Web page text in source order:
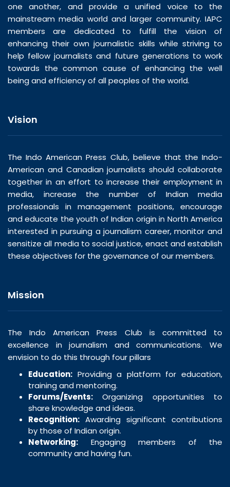
one another, and provide a unified voice to the
mainstream media world and larger community. IAPC
members are dedicated to fulfill the vision of
enhancing their own journalistic skills while striving to
help fellow journalists and future generations to work
towards the common cause of enhancing the well
being and efficiency of all peoples of the world.
Vision
The Indo American Press Club, believe that the Indo-
American and Canadian journalists should collaborate
together in an effort to increase their employment in
media, increase the number of Indian media
professionals in management positions, encourage
and educate the youth of Indian origin in North America
interested in pursuing a journalism career, monitor and
sensitize all media to social justice, enact and establish
these objectives for the governance of our members.
Mission
The Indo American Press Club is committed to
excellence in journalism and communications. We
envision to do this through four pillars
Education: Providing a platform for education,
training and mentoring.
Forums/Events: Organizing opportunities to
share knowledge and ideas.
Recognition: Awarding significant contributions
by those of Indian origin.
Networking: Engaging members of the
community and having fun.